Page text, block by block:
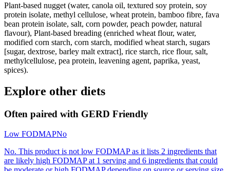
Plant-based nugget (water, canola oil, textured soy protein, soy
protein isolate, methyl cellulose, wheat protein, bamboo fibre, fava
bean protein isolate, salt, corn powder, peach powder, natural
flavour), Plant-based breading (enriched wheat flour, water,
modified corn starch, corn starch, modified wheat starch, sugars
[sugar, dextrose, barley malt extract], rice starch, rice flour, salt,
methylcellulose, pea protein, leavening agent, paprika, yeast,
spices).
Explore other diets
Often paired with GERD Friendly
Low FODMAPNo
No. This product is not low FODMAP as it lists 2 ingredients that
are likely high FODMAP at 1 serving and 6 ingredients that could